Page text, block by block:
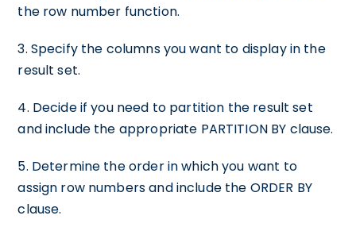
the row number function.
3. Specify the columns you want to display in the
result set.
4. Decide if you need to partition the result set
and include the appropriate PARTITION BY clause.
5. Determine the order in which you want to
assign row numbers and include the ORDER BY
clause.